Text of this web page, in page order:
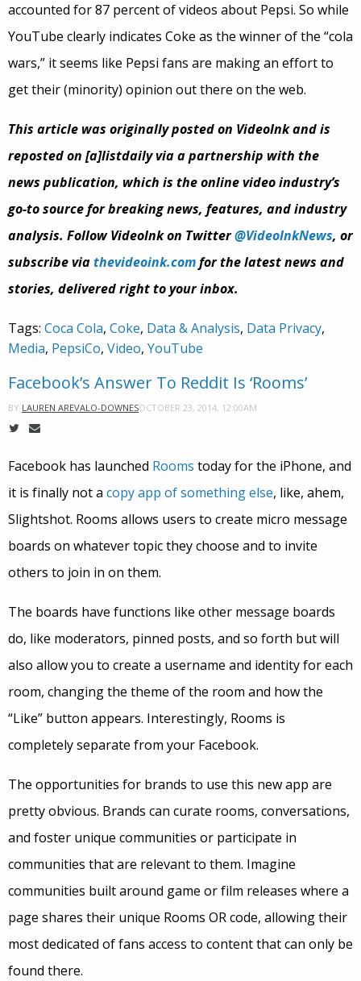
accounted for 87 percent of videos about Pepsi. So while
YouTube clearly indicates Coke as the winner of the “cola
wars,” it seems like Pepsi fans are making an effort to
get their (minority) opinion out there on the web.
This article was originally posted on VideoInk and is
reposted on [a]listdaily via a partnership with the
news publication, which is the online video industry’s
go-to source for breaking news, features, and industry
analysis. Follow VideoInk on Twitter@VideoInkNews, or
subscribe viathevideoink.comfor the latest news and
stories, delivered right to your inbox.
Tags: Coca Cola, Coke, Data & Analysis, Data Privacy,
Media, PepsiCo, Video, YouTube
Facebook’s Answer To Reddit Is ‘Rooms’
BY LAUREN AREVALO-DOWNESOCTOBER 23, 2014, 12:00AM
Facebook has launched Rooms today for the iPhone, and
it is finally not a copy app of something else, like, ahem,
Slightshot. Rooms allows users to create micro message
boards on whatever topic they choose and to invite
others to join in on them.
The boards have functions like other message boards
do, like moderators, pinned posts, and so forth but will
also allow you to create a username and identity for each
room, changing the theme of the room and how the
“Like” button appears. Interestingly, Rooms is
completely separate from your Facebook.
The opportunities for brands to use this new app are
pretty obvious. Brands can curate rooms, conversations,
and foster unique communities or participate in
communities that are relevant to them. Imagine
communities built around game or film releases where a
page shares their unique Rooms OR code, allowing their
most dedicated of fans access to content that can only be
found there.